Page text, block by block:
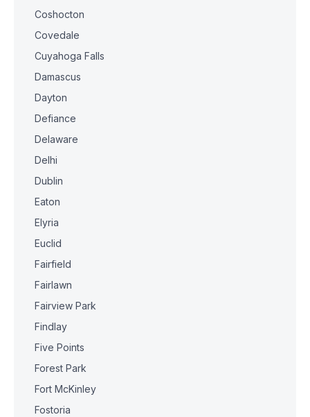
Coshocton
Covedale
Cuyahoga Falls
Damascus
Dayton
Defiance
Delaware
Delhi
Dublin
Eaton
Elyria
Euclid
Fairfield
Fairlawn
Fairview Park
Findlay
Five Points
Forest Park
Fort McKinley
Fostoria